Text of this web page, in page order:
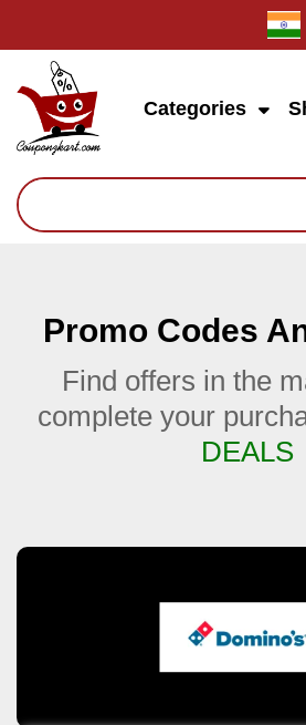
Categories
Promo Codes
Find offers in the
complete your
DEALS